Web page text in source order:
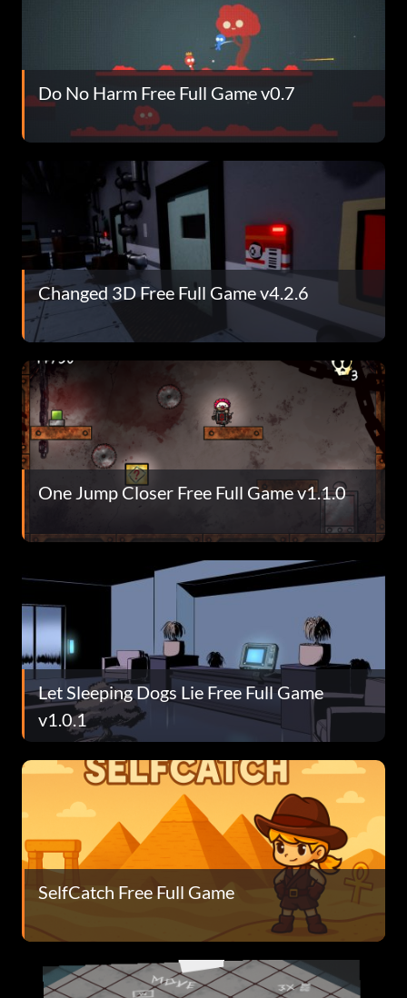
Do No Harm Free Full Game v0.7
Changed 3D Free Full Game v4.2.6
One Jump Closer Free Full Game v1.1.0
Let Sleeping Dogs Lie Free Full Game
v1.0.1
SelfCatch Free Full Game